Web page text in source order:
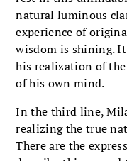
natural luminous
experience of
wisdom is shining.
his realization of
of his own mind.
In the third line,
realizing the true
There are the